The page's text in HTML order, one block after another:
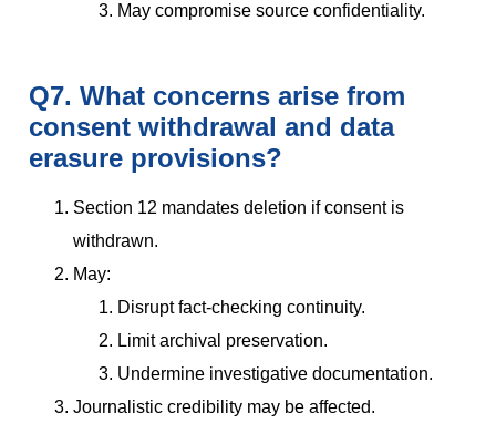
May compromise source confidentiality.
Q7. What concerns arise from
consent withdrawal and data
erasure provisions?
Section 12 mandates deletion if consent is
withdrawn.
May:
Disrupt fact-checking continuity.
Limit archival preservation.
Undermine investigative documentation.
Journalistic credibility may be affected.